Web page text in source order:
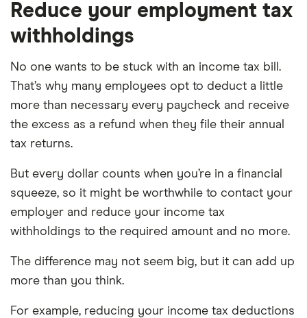
Reduce your employment tax
withholdings
No one wants to be stuck with an income tax bill.
That’s why many employees opt to deduct a little
more than necessary every paycheck and receive
the excess as a refund when they file their annual
tax returns.
But every dollar counts when you’re in a financial
squeeze, so it might be worthwhile to contact your
employer and reduce your income tax
withholdings to the required amount and no more.
The difference may not seem big, but it can add up
more than you think.
For example, reducing your income tax deductions